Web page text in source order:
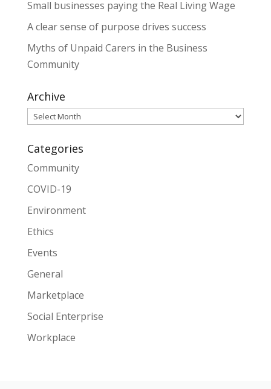
Small businesses paying the Real Living Wage
A clear sense of purpose drives success
Myths of Unpaid Carers in the Business
Community
Archive
Archive
Categories
Community
COVID-19
Environment
Ethics
Events
General
Marketplace
Social Enterprise
Workplace